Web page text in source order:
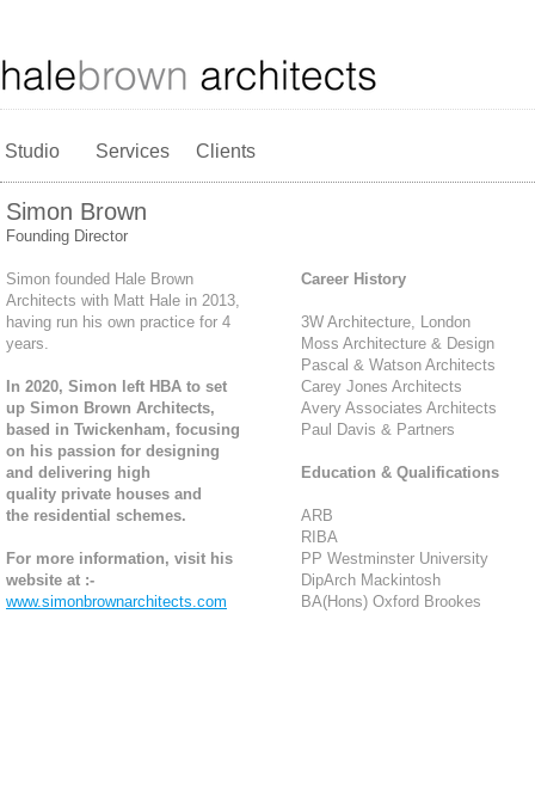
Studio Services Clients
Simon Brown
Founding Director
Simon founded Hale Brown
Architects with Matt Hale in 2013,
having run his own practice for 4
years.
In 2020, Simon left HBA to set
up Simon Brown Architects,
based in Twickenham, focusing
on his passion for designing
and delivering high
quality private houses and
the residential schemes.
For more information, visit his
website at :-
www.simonbrownarchitects.com
Career History
3W Architecture, London
Moss Architecture & Design
Pascal & Watson Architects
Carey Jones Architects
Avery Associates Architects
Paul Davis & Partners
Education & Qualifications
ARB
RIBA
PP Westminster University
DipArch Mackintosh
BA(Hons) Oxford Brookes